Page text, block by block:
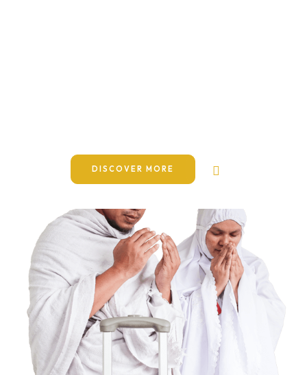
DISCOVER MORE